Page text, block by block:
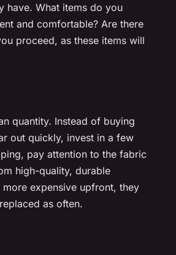
have. What items do you
and comfortable? Are there
proceed, as these items will
quantity. Instead of buying
out quickly, invest in a few
pay attention to the fabric
high-quality, durable
expensive upfront, they
as often.